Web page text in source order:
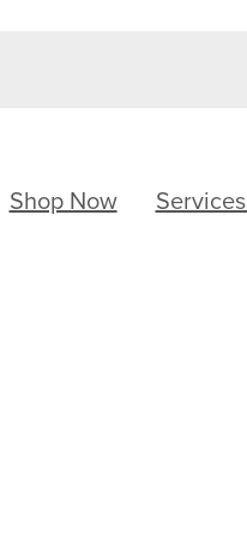
Shop Now Services